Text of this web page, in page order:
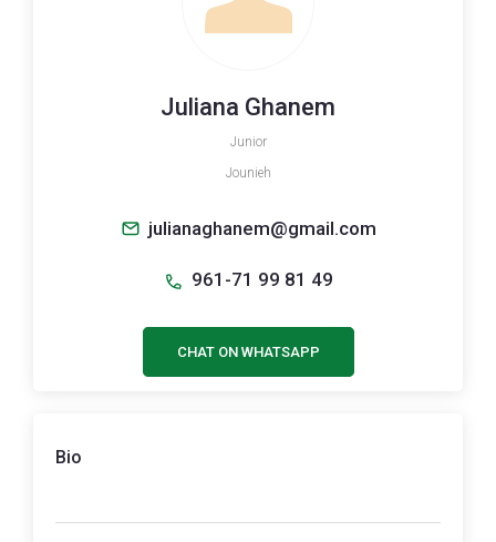
Juliana Ghanem
Junior
Jounieh
julianaghanem@gmail.com
961-71 99 81 49
CHAT ON WHATSAPP
Bio